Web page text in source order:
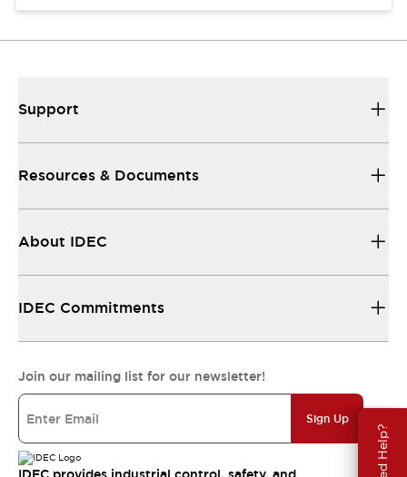
Need Help?
Support
Resources & Documents
About IDEC
IDEC Commitments
Join our mailing list for our newsletter!
Sign Up